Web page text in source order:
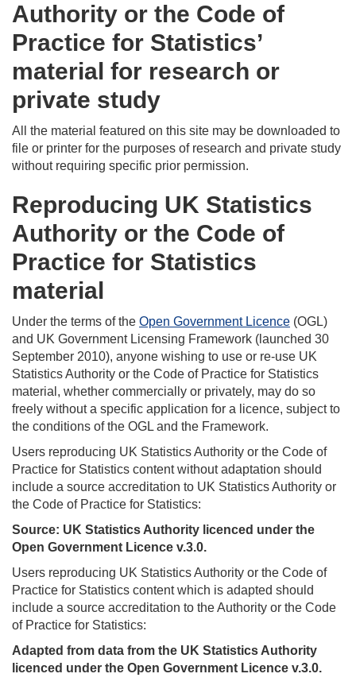
Authority or the Code of
Practice for Statistics’
material for research or
private study
All the material featured on this site may be downloaded to
file or printer for the purposes of research and private study
without requiring specific prior permission.
Reproducing UK Statistics
Authority or the Code of
Practice for Statistics
material
Under the terms of the Open Government Licence (OGL)
and UK Government Licensing Framework (launched 30
September 2010), anyone wishing to use or re-use UK
Statistics Authority or the Code of Practice for Statistics
material, whether commercially or privately, may do so
freely without a specific application for a licence, subject to
the conditions of the OGL and the Framework.
Users reproducing UK Statistics Authority or the Code of
Practice for Statistics content without adaptation should
include a source accreditation to UK Statistics Authority or
the Code of Practice for Statistics:
Source: UK Statistics Authority licenced under the
Open Government Licence v.3.0.
Users reproducing UK Statistics Authority or the Code of
Practice for Statistics content which is adapted should
include a source accreditation to the Authority or the Code
of Practice for Statistics:
Adapted from data from the UK Statistics Authority
licenced under the Open Government Licence v.3.0.